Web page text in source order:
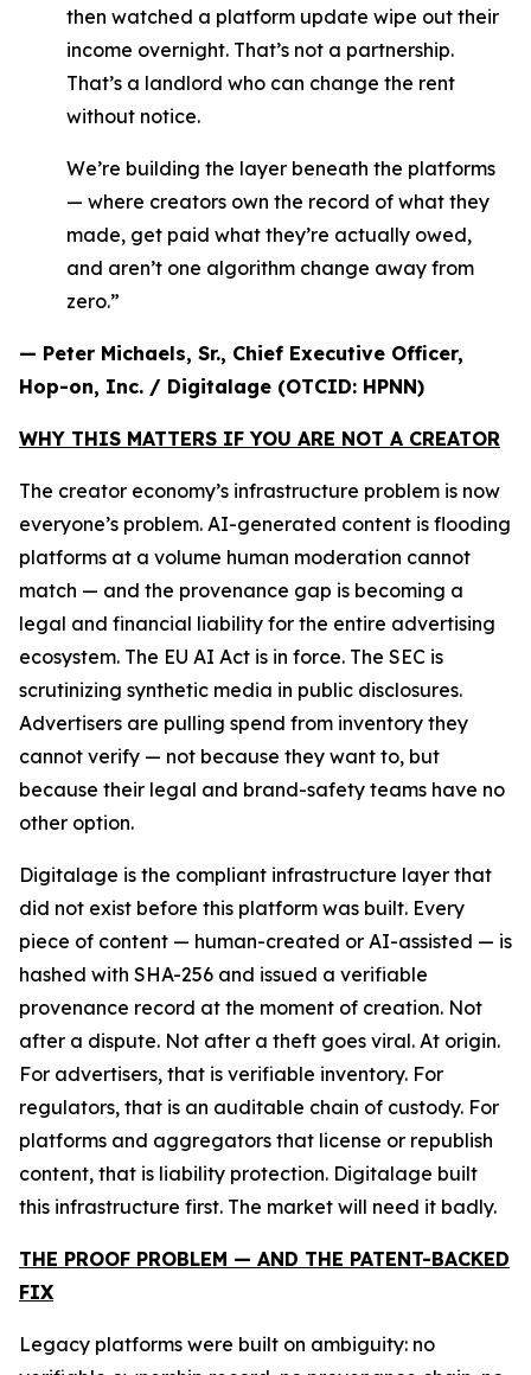
then watched a platform update wipe out their
income overnight. That’s not a partnership.
That’s a landlord who can change the rent
without notice.
We’re building the layer beneath the platforms
— where creators own the record of what they
made, get paid what they’re actually owed,
and aren’t one algorithm change away from
zero.”
— Peter Michaels, Sr., Chief Executive Officer,
Hop-on, Inc. / Digitalage (OTCID: HPNN)
WHY THIS MATTERS IF YOU ARE NOT A CREATOR
The creator economy’s infrastructure problem is now
everyone’s problem. AI-generated content is flooding
platforms at a volume human moderation cannot
match — and the provenance gap is becoming a
legal and financial liability for the entire advertising
ecosystem. The EU AI Act is in force. The SEC is
scrutinizing synthetic media in public disclosures.
Advertisers are pulling spend from inventory they
cannot verify — not because they want to, but
because their legal and brand-safety teams have no
other option.
Digitalage is the compliant infrastructure layer that
did not exist before this platform was built. Every
piece of content — human-created or AI-assisted — is
hashed with SHA-256 and issued a verifiable
provenance record at the moment of creation. Not
after a dispute. Not after a theft goes viral. At origin.
For advertisers, that is verifiable inventory. For
regulators, that is an auditable chain of custody. For
platforms and aggregators that license or republish
content, that is liability protection. Digitalage built
this infrastructure first. The market will need it badly.
THE PROOF PROBLEM — AND THE PATENT-BACKED
FIX
Legacy platforms were built on ambiguity: no